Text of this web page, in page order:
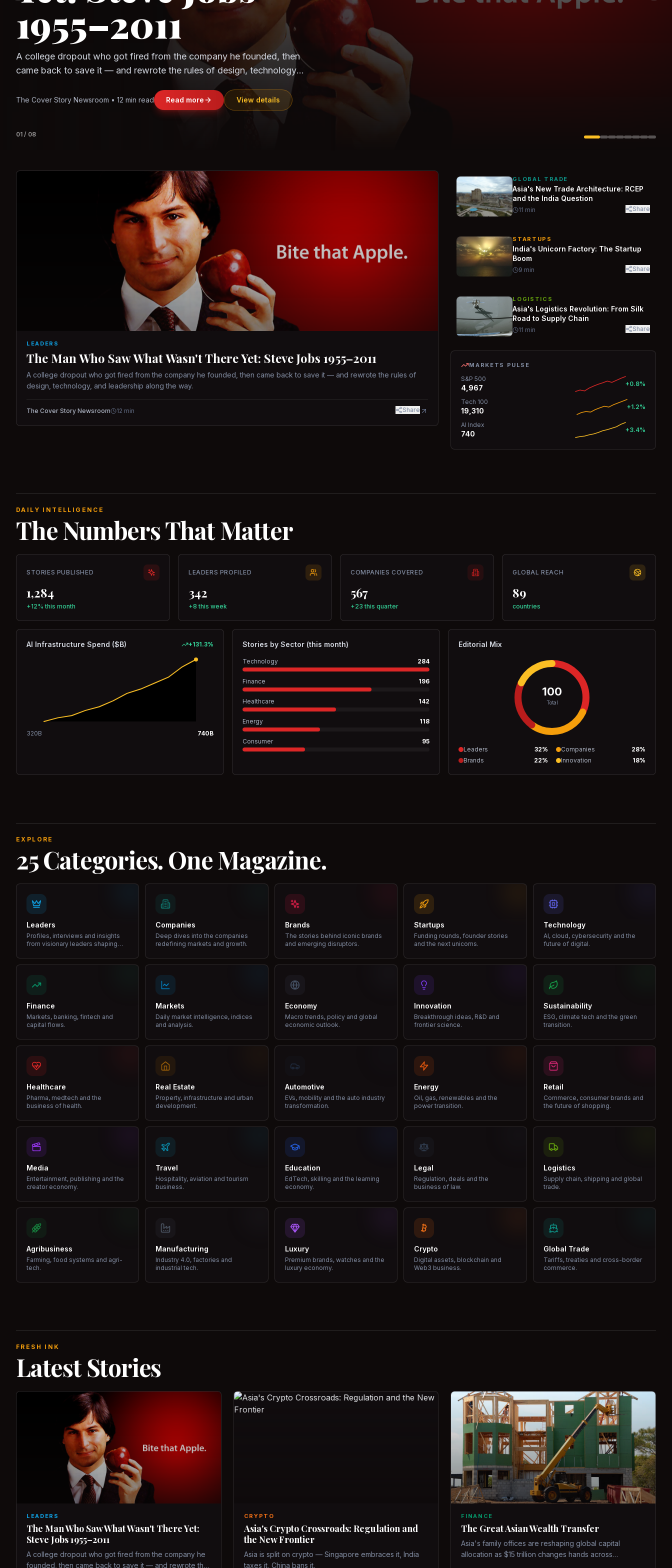
CloudSEK
Question
The world's largest trade bloc was built without India. Can the
region's fastest-growing economy afford to stay out?
Jasmine Wong • 11 min read Read more View details
02 /08
LEADERS
The Man Who Saw What Wasn't There Yet: Steve Jobs 1955–2011
A college dropout who got fired from the company he founded, then came back to save it — and rewrote the rules of
design, technology, and leadership along the way.
The Cover Story Newsroom 12 min Share
GLOBAL TRADE
Asia's New Trade Architecture: RCEP
and the India Question
11 min Share
STARTUPS
India's Unicorn Factory: The Startup
Boom
9 min Share
LOGISTICS
Asia's Logistics Revolution: From Silk
Road to Supply Chain
11 min Share
MARKETS PULSE
S&P 500
4,967 +0.8%
Tech 100
19,310 +1.2%
AI Index
740 +3.4%
DAILY INTELLIGENCE
The Numbers That Matter
STORIES PUBLISHED
1,284
+12% this month
LEADERS PROFILED
342
+8 this week
COMPANIES COVERED
567
+23 this quarter
GLOBAL REACH
89
countries
AI Infrastructure Spend ($B) +131.3%
320B 740B
Stories by Sector (this month)
Technology 284
Finance 196
Healthcare 142
Energy 118
Consumer 95
Editorial Mix
100
Total
Leaders 32% Companies 28%
Brands
22% Innovation 18%
EXPLORE
25 Categories. One Magazine.
Leaders
Profiles, interviews and insights
from visionary leaders shaping
Companies
Deep dives into the companies
redefining markets and growth.
Brands
The stories behind iconic brands
and emerging disruptors.
Startups
Funding rounds, founder stories
and the next unicorns.
Technology
AI, cloud, cybersecurity and the
future of digital.
Finance
Markets, banking, fintech and
capital flows.
Markets
Daily market intelligence, indices
and analysis.
Economy
Macro trends, policy and global
economic outlook.
Innovation
Breakthrough ideas, R&D and
frontier science.
Sustainability
ESG, climate tech and the green
transition.
Healthcare
Pharma, medtech and the
business of health.
Real Estate
Property, infrastructure and urban
development.
Automotive
EVs, mobility and the auto industry
transformation.
Energy
Oil, gas, renewables and the
power transition.
Retail
Commerce, consumer brands and
the future of shopping.
Media
Entertainment, publishing and the
creator economy.
Travel
Hospitality, aviation and tourism
business.
Education
EdTech, skilling and the learning
economy.
Legal
Regulation, deals and the
business of law.
Logistics
Supply chain, shipping and global
trade.
Agribusiness
Farming, food systems and agri-
tech.
Manufacturing
Industry 4.0, factories and
industrial tech.
Luxury
Premium brands, watches and the
luxury economy.
Crypto
Digital assets, blockchain and
Web3 business.
Global Trade
Tariffs, treaties and cross-border
commerce.
FRESH INK
Latest Stories
LEADERS
The Man Who Saw What Wasn't There Yet:
Steve Jobs 1955–2011
A college dropout who got fired from the company he
founded, then came back to save it — and rewrote the
CRYPTO
Asia's Crypto Crossroads: Regulation and
the New Frontier
Asia is split on crypto — Singapore embraces it, India
taxes it, China bans it.
FINANCE
The Great Asian Wealth Transfer
Asia's family offices are reshaping global capital
allocation as $15 trillion changes hands across